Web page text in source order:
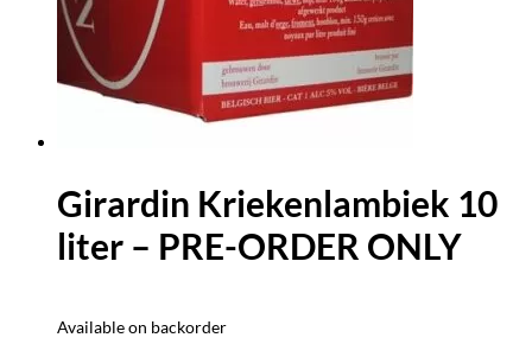
Girardin Kriekenlambiek 10
liter – PRE-ORDER ONLY
Available on backorder